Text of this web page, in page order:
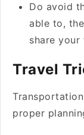
Do avoid
able to,
share
Travel
proper